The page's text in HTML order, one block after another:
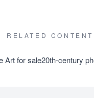
RELATED CONTENT
Art for sale20th-century